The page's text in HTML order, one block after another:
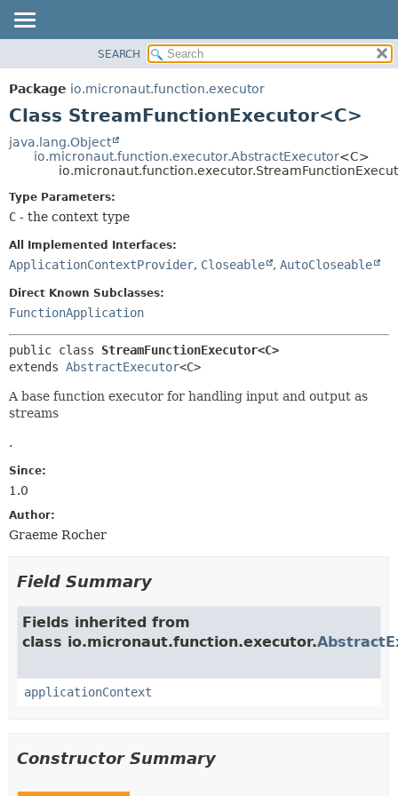
PACKAGE
CLASS
DEPRECATED
HELP
METHOD
SEARCH
Package io.micronaut.function.executor
Class StreamFunctionExecutor<C>
java.lang.Object
io.micronaut.function.executor.AbstractExecutor<C>
Type Parameters:
C - the context type
All Implemented Interfaces:
ApplicationContextProvider, Closeable , AutoCloseable
Direct Known Subclasses:
FunctionApplication
public class StreamFunctionExecutor<C>
extends AbstractExecutor<C>
A base function executor for handling input and output as
streams
.
Since:
1.0
Author:
Graeme Rocher
Field Summary
Fields inherited from
class io.micronaut.function.executor.
applicationContext
Constructor Summary